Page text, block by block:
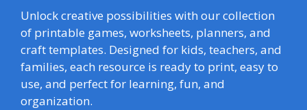
Unlock creative possibilities with our collection
of printable games, worksheets, planners, and
craft templates. Designed for kids, teachers, and
families, each resource is ready to print, easy to
use, and perfect for learning, fun, and
organization.